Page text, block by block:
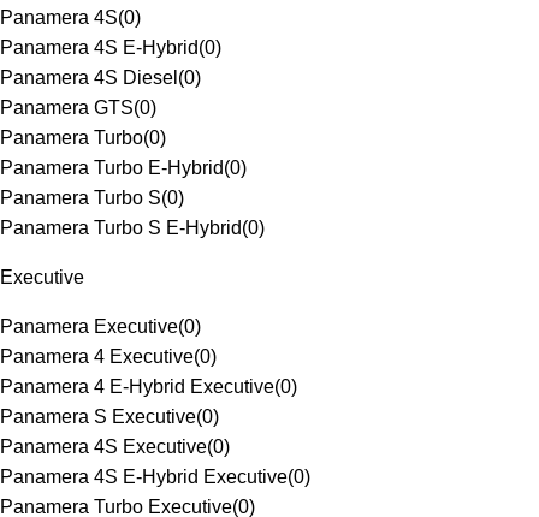
Panamera 4S(0)
Panamera 4S E-Hybrid(0)
Panamera 4S Diesel (0)
Panamera GTS(0)
Panamera Turbo(0)
Panamera Turbo E-Hybrid(0)
Panamera Turbo S(0)
Panamera Turbo S E-Hybrid(0)
Executive
Panamera Executive(0)
Panamera 4 Executive(0)
Panamera 4 E-Hybrid Executive(0)
Panamera S Executive(0)
Panamera 4S Executive(0)
Panamera 4S E-Hybrid Executive(0)
Panamera Turbo Executive(0)